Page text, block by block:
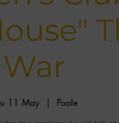
War
11 May
  |
Poole